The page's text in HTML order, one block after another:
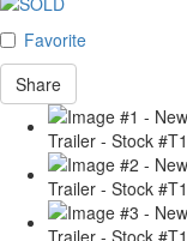
Favorite
Share